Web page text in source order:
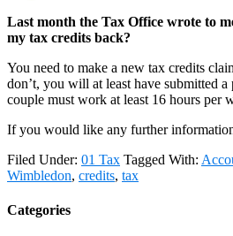
Last month the Tax Office wrote to
my tax credits back?
You need to make a new tax credits
don’t, you will at least have submitted
couple must work at least 16 hours per
If you would like any further
Filed Under: 01 Tax Tagged With:
Wimbledon, credits, tax
Categories